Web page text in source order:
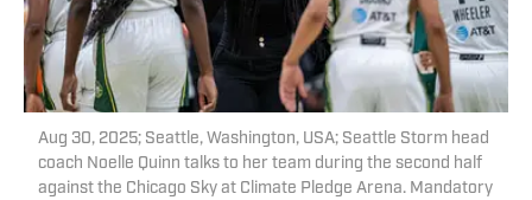
Aug 30, 2025; Seattle, Washington, USA; Seattle Storm head
coach Noelle Quinn talks to her team during the second half
against the Chicago Sky at Climate Pledge Arena. Mandatory